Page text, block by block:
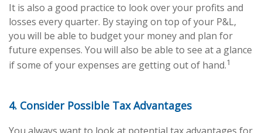
It is also a good practice to look over your profits and
losses every quarter. By staying on top of your P&L,
you will be able to budget your money and plan for
future expenses. You will also be able to see at a glance
if some of your expenses are getting out of hand.1
4. Consider Possible Tax Advantages